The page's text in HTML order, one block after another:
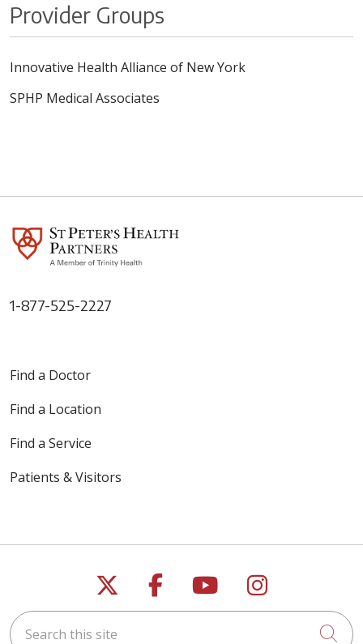
Provider Groups
Innovative Health Alliance of New York
SPHP Medical Associates
1-877-525-2227
Find a Doctor
Find a Location
Find a Service
Patients & Visitors
Follow us on X
Follow us on
Follow us on
Follow us
Search this site